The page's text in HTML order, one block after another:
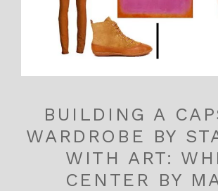
BUILDING A
WARDROBE BY
WITH ART:
CENTER BY